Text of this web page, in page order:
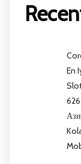
En